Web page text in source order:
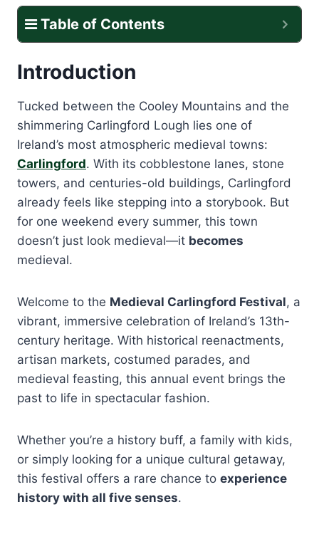
Table of Contents
Introduction
Tucked between the Cooley Mountains and the
shimmering Carlingford Lough lies one of
Ireland’s most atmospheric medieval towns:
Carlingford. With its cobblestone lanes, stone
towers, and centuries-old buildings, Carlingford
already feels like stepping into a storybook. But
for one weekend every summer, this town
doesn’t just look medieval—it becomes
medieval.
Welcome to the Medieval Carlingford Festival, a
vibrant, immersive celebration of Ireland’s 13th-
century heritage. With historical reenactments,
artisan markets, costumed parades, and
medieval feasting, this annual event brings the
past to life in spectacular fashion.
Whether you’re a history buff, a family with kids,
or simply looking for a unique cultural getaway,
this festival offers a rare chance to experience
history with all five senses.